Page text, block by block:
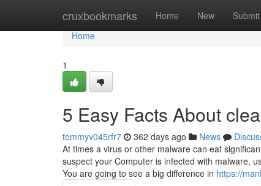
cruxbookmarks Home New Submit
Home
Home
1
5 Easy Facts About
tommyv045rfr7 362 days ago News
At times a virus or other malware can eat
suspect your Computer is infected with malware,
You are going to see a big difference in https://